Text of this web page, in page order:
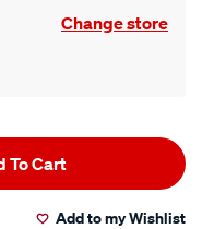
Change store
To Cart
Add to my Wishlist